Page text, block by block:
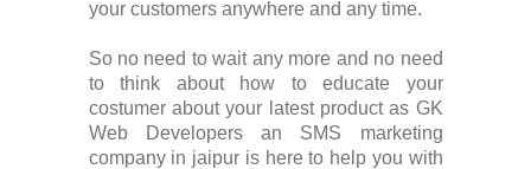
your customers anywhere and any time.
So no need to wait any more and no need
to think about how to educate your
costumer about your latest product as GK
Web Developers an SMS marketing
company in jaipur is here to help you with